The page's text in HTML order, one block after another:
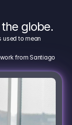
globe.
used to mean
from Santiago